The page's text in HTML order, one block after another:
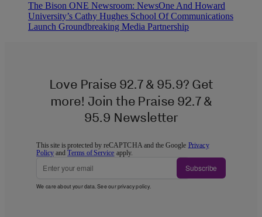
The Bison ONE Newsroom: NewsOne And Howard
University’s Cathy Hughes School Of Communications
Launch Groundbreaking Media Partnership
Love Praise 92.7 & 95.9? Get
more! Join the Praise 92.7 &
95.9 Newsletter
This site is protected by reCAPTCHA and the Google Privacy
Policy andTerms of Service apply.
Subscribe
We care about your data. See ourprivacy policy.